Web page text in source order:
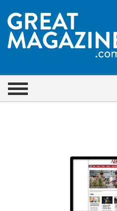
Your cart is empty